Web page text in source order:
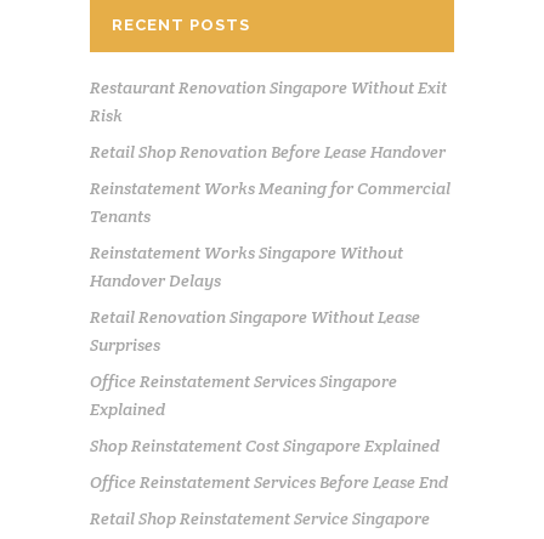
RECENT POSTS
Restaurant Renovation Singapore Without Exit
Risk
Retail Shop Renovation Before Lease Handover
Reinstatement Works Meaning for Commercial
Tenants
Reinstatement Works Singapore Without
Handover Delays
Retail Renovation Singapore Without Lease
Surprises
Office Reinstatement Services Singapore
Explained
Shop Reinstatement Cost Singapore Explained
Office Reinstatement Services Before Lease End
Retail Shop Reinstatement Service Singapore